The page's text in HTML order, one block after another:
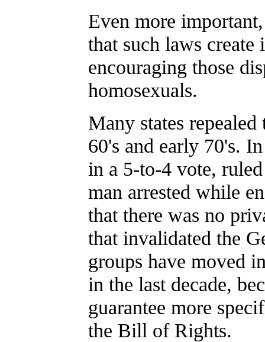
Even more
that such laws create
encouraging those
homosexuals.
Many states
60's and early 70's.
in a 5-to-4 vote,
man arrested while
that there was no
that invalidated the
groups have moved
in the last decade,
guarantee more
the Bill of Rights.